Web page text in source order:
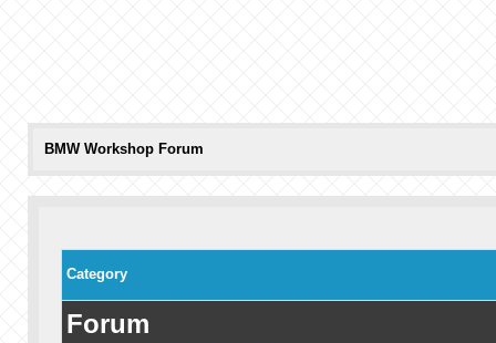
BMW Workshop Forum
Category
Forum